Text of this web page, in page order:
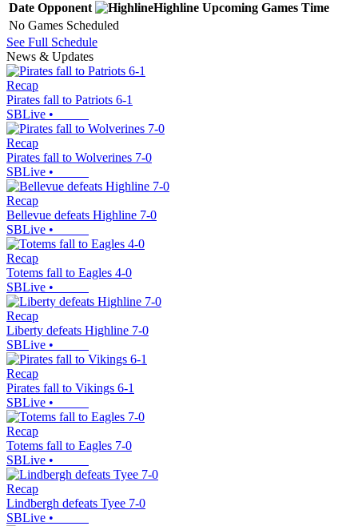
Date Opponent Highline Upcoming Games Time
No Games Scheduled
See Full Schedule
News & Updates
Recap
Pirates fall to Patriots 6-1
SBLive •
Recap
Pirates fall to Wolverines 7-0
SBLive •
Recap
Bellevue defeats Highline 7-0
SBLive •
Recap
Totems fall to Eagles 4-0
SBLive •
Recap
Liberty defeats Highline 7-0
SBLive •
Recap
Pirates fall to Vikings 6-1
SBLive •
Recap
Totems fall to Eagles 7-0
SBLive •
Recap
Lindbergh defeats Tyee 7-0
SBLive •